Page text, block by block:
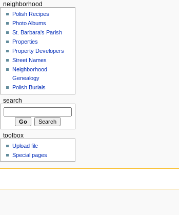
neighborhood
Polish Recipes
Photo Albums
St. Barbara's Parish
Properties
Property Developers
Street Names
Neighborhood
Genealogy
Polish Burials
search
toolbox
Upload file
Special pages